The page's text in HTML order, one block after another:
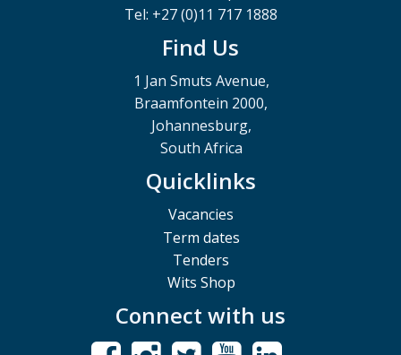
Tel: +27 (0)11 717 1888
Find Us
1 Jan Smuts Avenue,
Braamfontein 2000,
Johannesburg,
South Africa
Quicklinks
Vacancies
Term dates
Tenders
Wits Shop
Connect with us